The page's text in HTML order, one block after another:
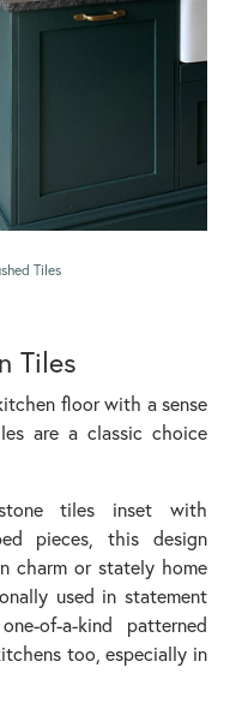
Tiles
Tiles
floor with a sense
are a classic choice
tiles inset with
pieces, this design
charm or stately home
used in statement
of-a-kind patterned
too, especially in